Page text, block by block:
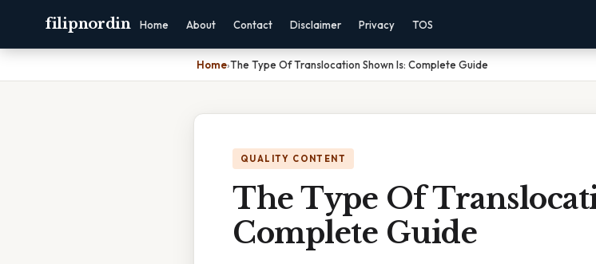
filipnordin Home About Contact Disclaimer Privacy TOS
Home›The Type Of Translocation Shown Is: Complete Guide
QUALITY CONTENT
The Type Of
Complete Guide